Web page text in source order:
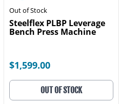
Out of Stock
Steelflex PLBP Leverage
Bench Press Machine
$1,599.00
OUT OF STOCK